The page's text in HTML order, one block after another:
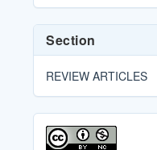
Section
REVIEW ARTICLES